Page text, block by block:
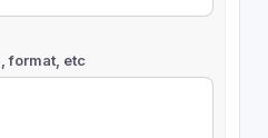
format, etc